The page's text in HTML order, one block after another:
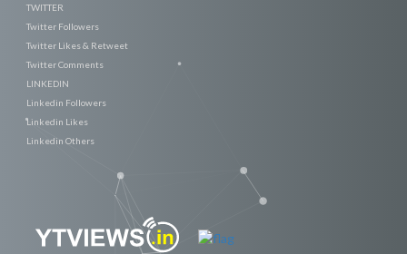
TWITTER
Twitter Followers
Twitter Likes & Retweet
Twitter Comments
LINKEDIN
Linkedin Followers
Linkedin Likes
Linkedin Others